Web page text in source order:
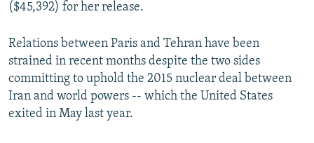
($45,392) for her release.
Relations between Paris and Tehran have been
strained in recent months despite the two sides
committing to uphold the 2015 nuclear deal between
Iran and world powers -- which the United States
exited in May last year.